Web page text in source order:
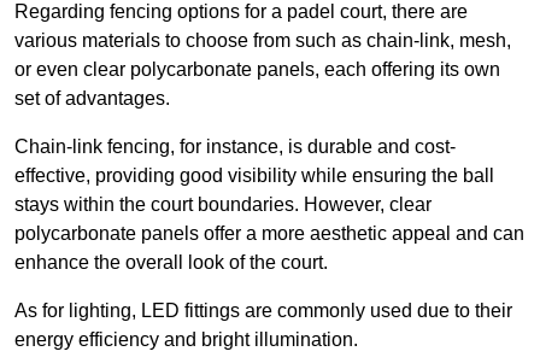
Regarding fencing options for a padel court, there are
various materials to choose from such as chain-link, mesh,
or even clear polycarbonate panels, each offering its own
set of advantages.
Chain-link fencing, for instance, is durable and cost-
effective, providing good visibility while ensuring the ball
stays within the court boundaries. However, clear
polycarbonate panels offer a more aesthetic appeal and can
enhance the overall look of the court.
As for lighting, LED fittings are commonly used due to their
energy efficiency and bright illumination.